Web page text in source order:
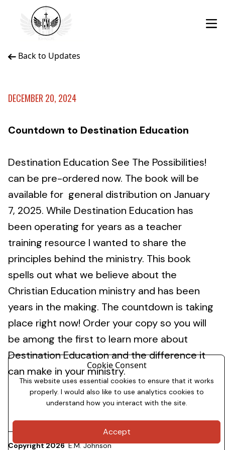
Back to Updates
DECEMBER 20, 2024
Countdown to Destination Education
Destination Education See The Possibilities!
can be pre-ordered now. The book will be
available for general distribution on January
7, 2025. While Destination Education has
been operating for years as a teacher
training resource I wanted to share the
principles behind the ministry. This book
spells out what we believe about the
Christian Education ministry and has been
years in the making. The countdown is taking
place right now! Order your copy so you will
be among the first to learn more about
Destination Education and the difference it
can make in your ministry.
Copyright 2026 E.M. Johnson
Cookie Consent
This website uses essential cookies to ensure that it works
properly. I would also like to use analytics cookies to
understand how you interact with the site.
Accept